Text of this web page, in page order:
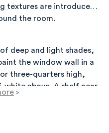
textures are introduced
the room.
deep and light shades,
the window wall in a
three-quarters high,
above. A shelf near
touch, allowing for
>